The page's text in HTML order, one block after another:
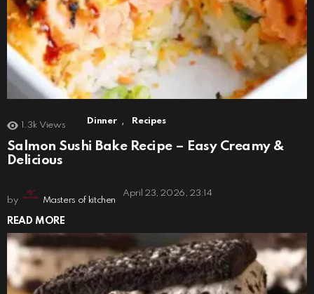
1.3k Views Dinner , Recipes
Salmon Sushi Bake Recipe – Easy Creamy &
Delicious
by Masters of kitchen
April 23, 2026, 23:14
READ MORE